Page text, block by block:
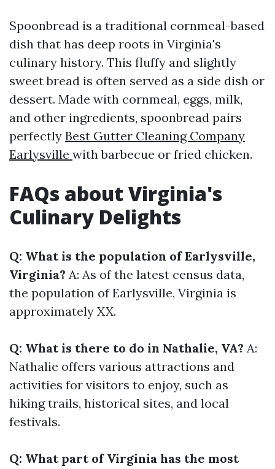
Spoonbread is a traditional cornmeal-based
dish that has deep roots in Virginia's
culinary history. This fluffy and slightly
sweet bread is often served as a side dish or
dessert. Made with cornmeal, eggs, milk,
and other ingredients, spoonbread pairs
perfectly Best Gutter Cleaning Company
Earlysville with barbecue or fried chicken.
FAQs about Virginia's
Culinary Delights
Q: What is the population of Earlysville,
Virginia? A: As of the latest census data,
the population of Earlysville, Virginia is
approximately XX.
Q: What is there to do in Nathalie, VA? A:
Nathalie offers various attractions and
activities for visitors to enjoy, such as
hiking trails, historical sites, and local
festivals.
Q: What part of Virginia has the most